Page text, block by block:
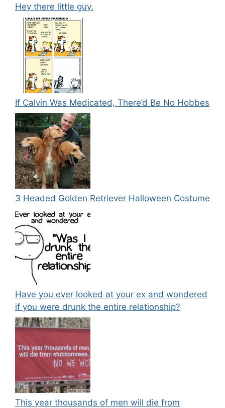
Hey there little guy.
If Calvin Was Medicated, There’d Be No Hobbes
3 Headed Golden Retriever Halloween Costume
Have you ever looked at your ex and wondered
if you were drunk the entire relationship?
This year thousands of men will die from